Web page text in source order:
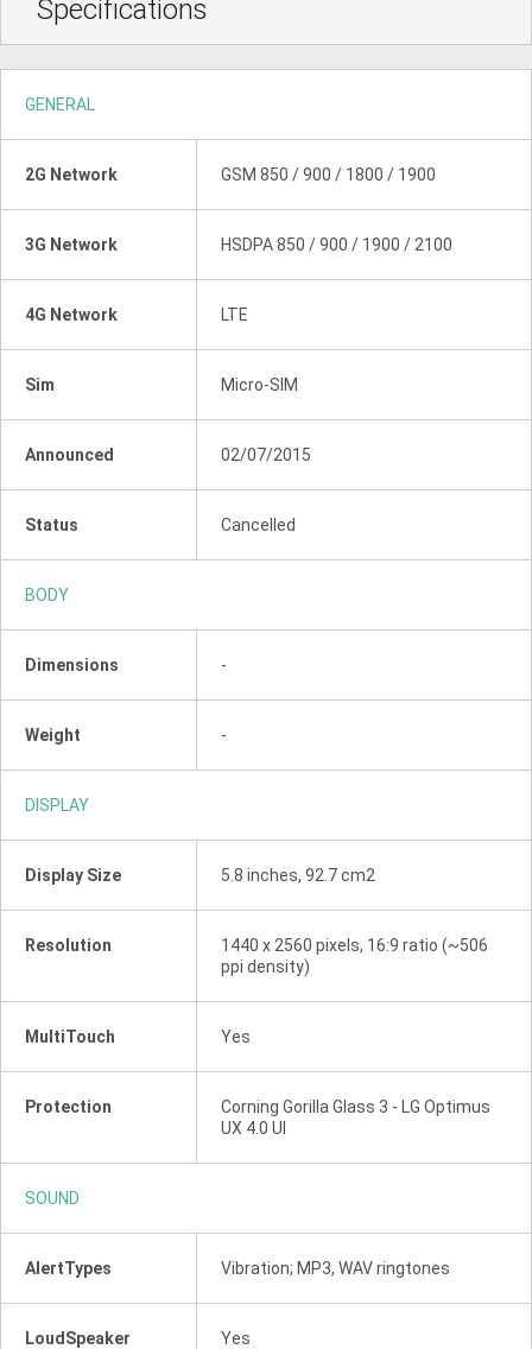
Specifications
GENERAL
2G Network GSM 850 / 900 / 1800 / 1900
3G Network HSDPA 850 / 900 / 1900 / 2100
4G Network LTE
Sim Micro-SIM
Announced 02/07/2015
Status Cancelled
BODY
Dimensions -
Weight -
DISPLAY
Display Size 5.8 inches, 92.7 cm2
Resolution
1440 x 2560 pixels, 16:9 ratio (~506
ppi density)
MultiTouch Yes
Protection
Corning Gorilla Glass 3 - LG Optimus
UX 4.0 UI
SOUND
AlertTypes Vibration; MP3, WAV ringtones
LoudSpeaker Yes